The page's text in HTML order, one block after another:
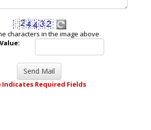
characters in the image above
Indicates Required Fields